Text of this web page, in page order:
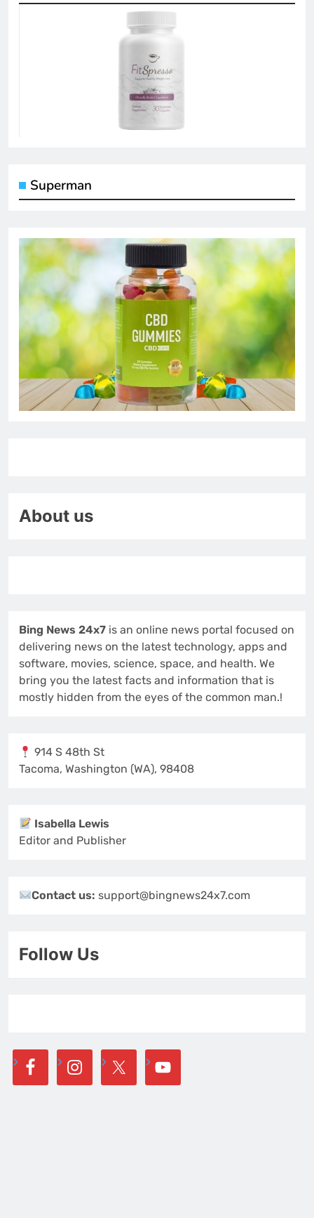
Superman
About us
Bing News 24x7 is an online news portal focused on
delivering news on the latest technology, apps and
software, movies, science, space, and health. We
bring you the latest facts and information that is
mostly hidden from the eyes of the common man.!
914 S 48th St
Tacoma, Washington (WA), 98408
Isabella Lewis
Editor and Publisher
Contact us:support@bingnews24x7.com
Follow Us